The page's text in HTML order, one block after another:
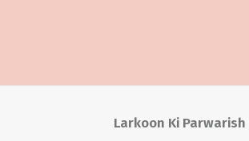
Larkoon Ki Parwarish